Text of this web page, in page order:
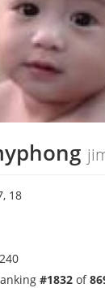
18
#1832 of